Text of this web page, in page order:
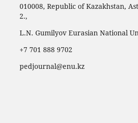
010008, Republic of Kazakhstan,
2.,
L.N. Gumilyov Eurasian National
‪+7 701 888 9702‬
pedjournal@enu.kz